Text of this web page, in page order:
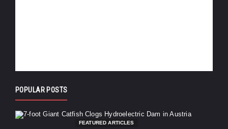
POPULAR POSTS
FEATURED ARTICLES